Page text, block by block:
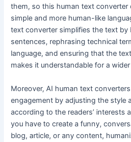
them, so this human text converter
simple and more human-like
text converter simplifies the text by
sentences, rephrasing technical
language, and ensuring that the
makes it understandable for a
Moreover, AI human text
engagement by adjusting the style
according to the readers’ interests
you have to create a funny,
blog, article, or any content,